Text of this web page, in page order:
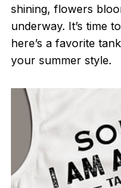
shining, flowers
underway. It’s time
here’s a favorite
your summer style.